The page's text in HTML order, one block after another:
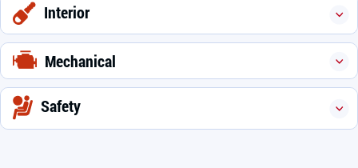
Interior
Mechanical
Safety